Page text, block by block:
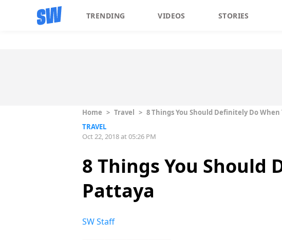
TRENDING VIDEOS STORIES
Home > Travel > 8 Things You Should Definitely Do When
TRAVEL
Oct 22, 2018 at 05:26 PM
8 Things You Should
Pattaya
SW Staff